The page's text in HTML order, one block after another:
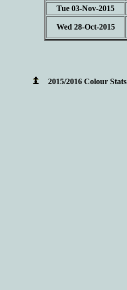
Tue 03-Nov-2015
Wed 28-Oct-2015
2015/2016 Colour Stats